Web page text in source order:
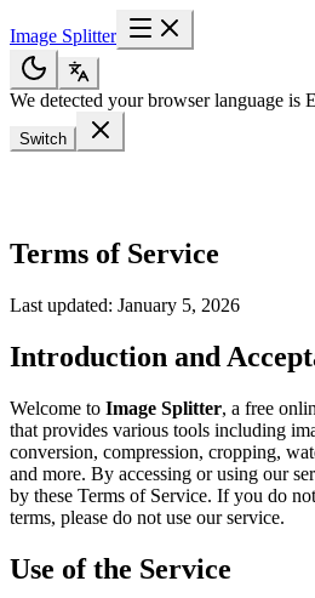
Image Splitter
We detected your browser language is
Switch
Terms of Service
Last updated: January 5, 2026
Introduction and
Welcome to Image Splitter, a free
that provides various tools including
conversion, compression, cropping,
and more. By accessing or using our
by these Terms of Service. If you do
terms, please do not use our service.
Use of the Service